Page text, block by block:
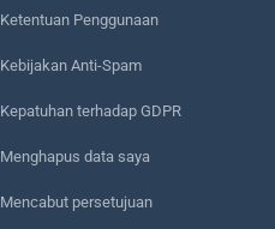
Ketentuan Penggunaan
Kebijakan Anti-Spam
Kepatuhan terhadap GDPR
Menghapus data saya
Mencabut persetujuan